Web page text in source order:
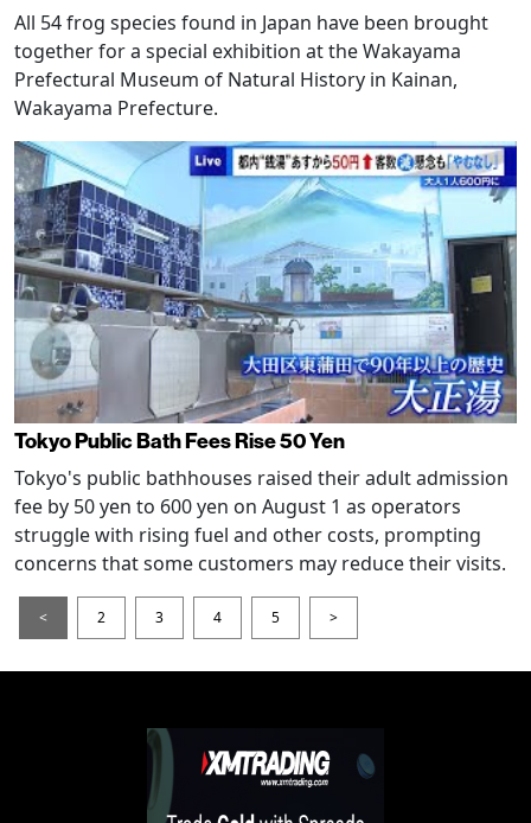
All 54 frog species found in Japan have been brought
together for a special exhibition at the Wakayama
Prefectural Museum of Natural History in Kainan,
Wakayama Prefecture.
Tokyo Public Bath Fees Rise 50 Yen
Tokyo's public bathhouses raised their adult admission
fee by 50 yen to 600 yen on August 1 as operators
struggle with rising fuel and other costs, prompting
concerns that some customers may reduce their visits.
< 2 3 4 5 >